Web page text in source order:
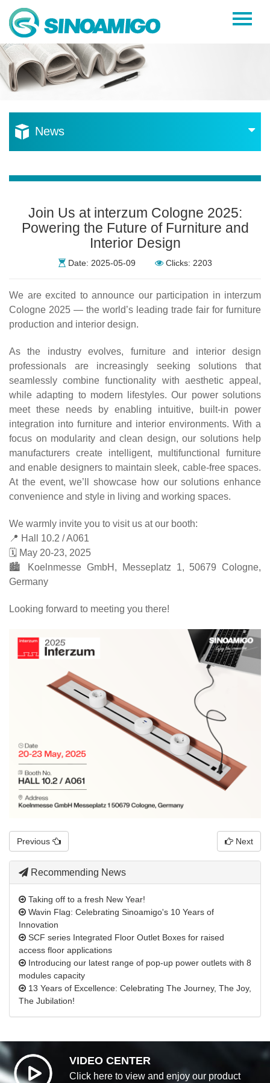
Home
About Us
Resources
News
Join Us at interzum Cologne 2025:
Powering the Future of Furniture and
Interior Design
Date: 2025-05-09 Clicks: 2203
We are excited to announce our participation in interzum
Cologne 2025 — the world’s leading trade fair for furniture
production and interior design.
As the industry evolves, furniture and interior design
professionals are increasingly seeking solutions that
seamlessly combine functionality with aesthetic appeal,
while adapting to modern lifestyles. Our power solutions
meet these needs by enabling intuitive, built-in power
integration into furniture and interior environments. With a
focus on modularity and clean design, our solutions help
manufacturers create intelligent, multifunctional furniture
and enable designers to maintain sleek, cable-free spaces.
At the event, we’ll showcase how our solutions enhance
convenience and style in living and working spaces.
We warmly invite you to visit us at our booth:
📍 Hall 10.2 / A061
🗓️ May 20-23, 2025
🏙️ Koelnmesse GmbH, Messeplatz 1, 50679 Cologne,
Germany
Looking forward to meeting you there!
Previous Next
Recommending News
Taking off to a fresh New Year!
Wavin Flag: Celebrating Sinoamigo's 10 Years of
Innovation
SCF series Integrated Floor Outlet Boxes for raised
access floor applications
Introducing our latest range of pop-up power outlets with 8
modules capacity
13 Years of Excellence: Celebrating The Journey, The Joy,
The Jubilation!
VIDEO CENTER
Click here to view and enjoy our product